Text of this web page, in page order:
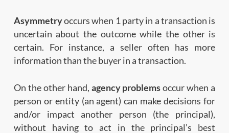
Asymmetryoccurs when 1 party in a transaction is
uncertain about the outcome while the other is
certain. For instance, a seller often has more
information than the buyer in a transaction.
On the other hand, agency problemsoccur when a
person or entity (an agent) can make decisions for
and/or impact another person (the principal),
without having to act in the principal’s best